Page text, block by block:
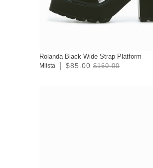
Rolanda Black Wide Strap Platform
Miista $85.00 $160.00